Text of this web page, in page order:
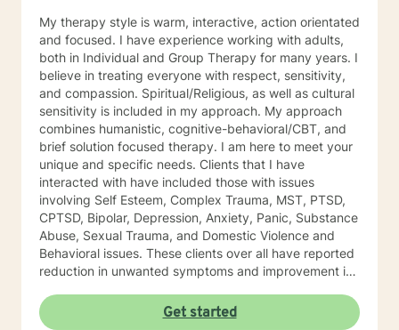
My therapy style is warm, interactive, action orientated
and focused. I have experience working with adults,
both in Individual and Group Therapy for many years. I
believe in treating everyone with respect, sensitivity,
and compassion. Spiritual/Religious, as well as cultural
sensitivity is included in my approach. My approach
combines humanistic, cognitive-behavioral/CBT, and
brief solution focused therapy. I am here to meet your
unique and specific needs. Clients that I have
interacted with have included those with issues
involving Self Esteem, Complex Trauma, MST, PTSD,
CPTSD, Bipolar, Depression, Anxiety, Panic, Substance
Abuse, Sexual Trauma, and Domestic Violence and
Behavioral issues. These clients over all have reported
reduction in unwanted symptoms and improvement in
had been seeing for about a year: "I did not think this
could help and one day I realized that it really was
Get started